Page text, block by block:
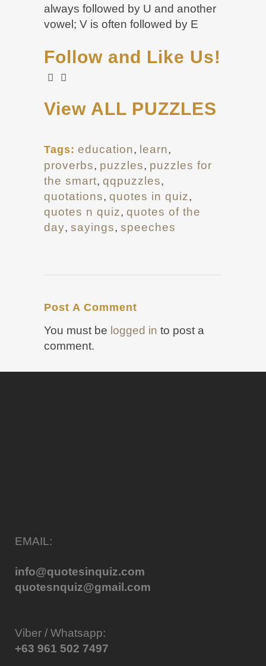
always followed by U and another
vowel; V is often followed by E
Follow and Like Us!
View ALL PUZZLES
Tags: education, learn,
proverbs, puzzles, puzzles for
the smart, qqpuzzles,
quotations, quotes in quiz,
quotes n quiz, quotes of the
day, sayings, speeches
Post A Comment
You must be logged in to post a
comment.
EMAIL:
info@quotesinquiz.com
quotesnquiz@gmail.com
Viber / Whatsapp:
+63 961 502 7497